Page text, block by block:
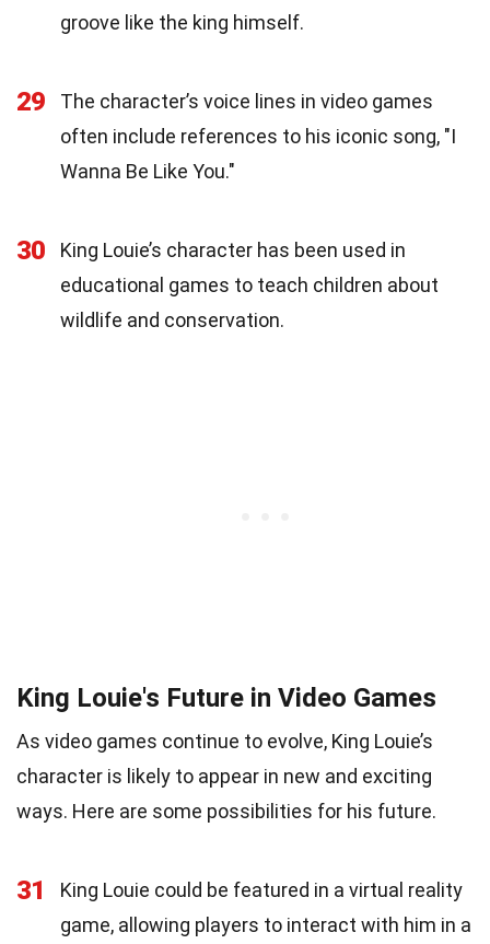
groove like the king himself.
29
The character’s voice lines in video games
often include references to his iconic song, "I
Wanna Be Like You."
30
King Louie’s character has been used in
educational games to teach children about
wildlife and conservation.
King Louie's Future in Video Games
As video games continue to evolve, King Louie’s
character is likely to appear in new and exciting
ways. Here are some possibilities for his future.
31
King Louie could be featured in a virtual reality
game, allowing players to interact with him in a